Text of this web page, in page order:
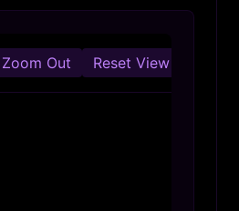
Zoom Out Reset View